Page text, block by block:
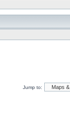
Jump to: